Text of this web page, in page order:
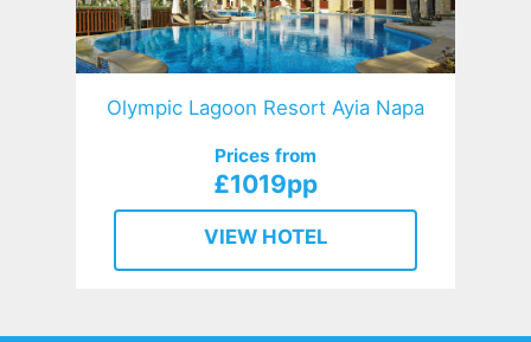
Olympic Lagoon Resort Ayia Napa
Prices from
£1019pp
VIEW HOTEL